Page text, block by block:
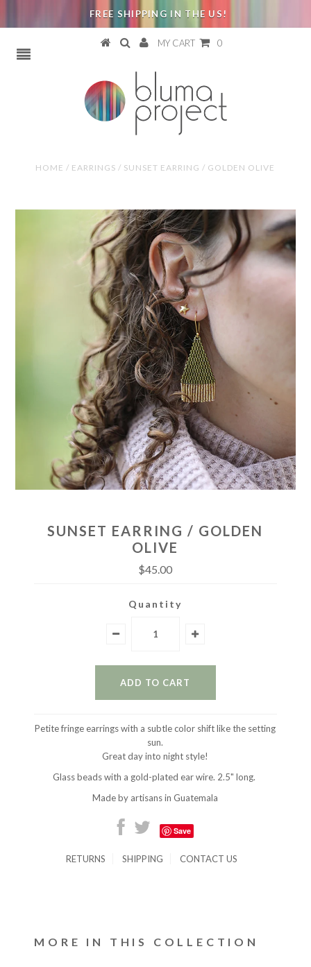
FREE SHIPPING IN THE US!
MY CART 0
HOME / EARRINGS / SUNSET EARRING / GOLDEN OLIVE
SUNSET EARRING / GOLDEN
OLIVE
$45.00
Quantity
Petite fringe earrings with a subtle color shift like the setting
sun.
Great day into night style!
Glass beads with a gold-plated ear wire. 2.5" long.
Made by artisans in Guatemala
Save
RETURNS SHIPPING CONTACT US
MORE IN THIS COLLECTION